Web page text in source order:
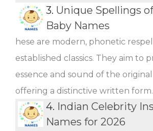
3. Unique Spellings
Baby Names
hese are modern, phonetic
established classics. They aim to
essence and sound of the
offering a distinctive written form.
4. Indian Celebrity
Names for 2026